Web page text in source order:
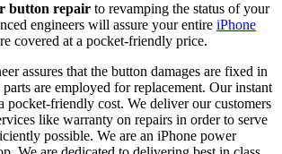
button repair to revamping the status of your
engineers will assure your entire iPhone
covered at a pocket-friendly price.
assures that the button damages are fixed in
are employed for replacement. Our instant
pocket-friendly cost. We deliver our customers
like warranty on repairs in order to serve
possible. We are an iPhone power